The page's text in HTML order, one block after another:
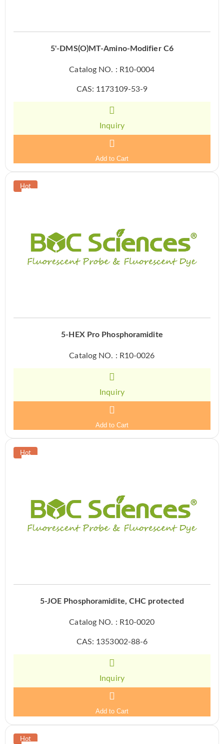
5'-DMS(O)MT-Amino-Modifier C6
Catalog NO. : R10-0004
CAS: 1173109-53-9
Inquiry
Add to Cart
5-HEX Pro Phosphoramidite
Catalog NO. : R10-0026
Inquiry
Add to Cart
5-JOE Phosphoramidite, CHC protected
Catalog NO. : R10-0020
CAS: 1353002-88-6
Inquiry
Add to Cart